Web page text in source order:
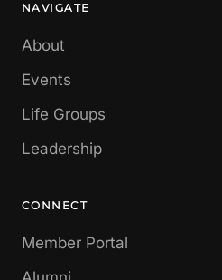
NAVIGATE
About
Events
Life Groups
Leadership
CONNECT
Member Portal